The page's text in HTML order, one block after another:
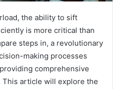
the ability to sift
is more critical than
steps in, a revolutionary
making processes
comprehensive
This article will explore the